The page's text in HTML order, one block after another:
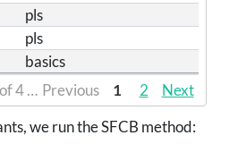
pls
pls
basics
Next
1 2
Previous
1-10 of 15 rows | 1-3 of 4 columns
we run the SFCB method: